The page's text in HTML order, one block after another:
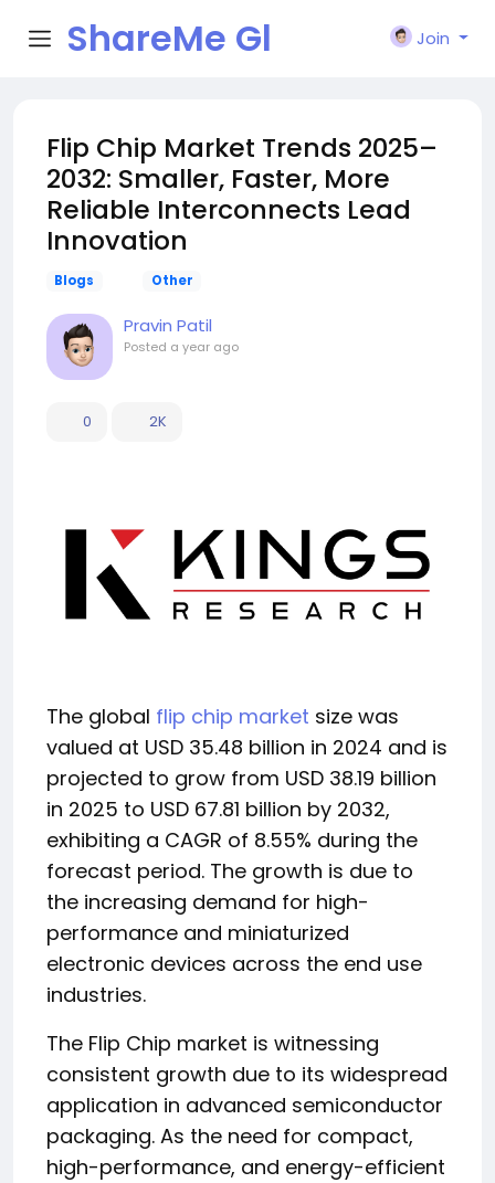
ShareMe Gl
Join
Flip Chip Market Trends 2025–
2032: Smaller, Faster, More
Reliable Interconnects Lead
Innovation
Blogs Other
Pravin Patil
Posted a year ago
0 2K
The global flip chip market size was
valued at USD 35.48 billion in 2024 and is
projected to grow from USD 38.19 billion
in 2025 to USD 67.81 billion by 2032,
exhibiting a CAGR of 8.55% during the
forecast period. The growth is due to
the increasing demand for high-
performance and miniaturized
electronic devices across the end use
industries.
The Flip Chip market is witnessing
consistent growth due to its widespread
application in advanced semiconductor
packaging. As the need for compact,
high-performance, and energy-efficient